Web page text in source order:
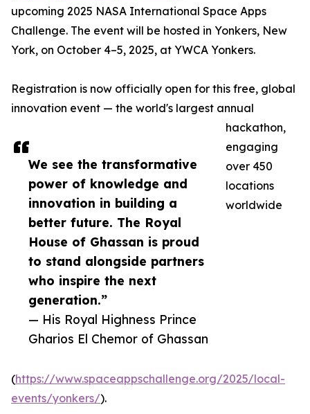
We see the transformative
power of knowledge and
innovation in building a
better future. The Royal
House of Ghassan is proud
to stand alongside partners
who inspire the next
generation.”
— His Royal Highness Prince
Gharios El Chemor of Ghassan
upcoming 2025 NASA International Space Apps
Challenge. The event will be hosted in Yonkers, New
York, on October 4–5, 2025, at YWCA Yonkers.
Registration is now officially open for this free, global
innovation event — the world's largest annual
hackathon,
engaging
over 450
locations
worldwide
(https://www.spaceappschallenge.org/2025/local-
events/yonkers/).